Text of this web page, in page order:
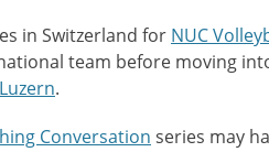
in Switzerland for NUC
team before moving
.
Conversation series may